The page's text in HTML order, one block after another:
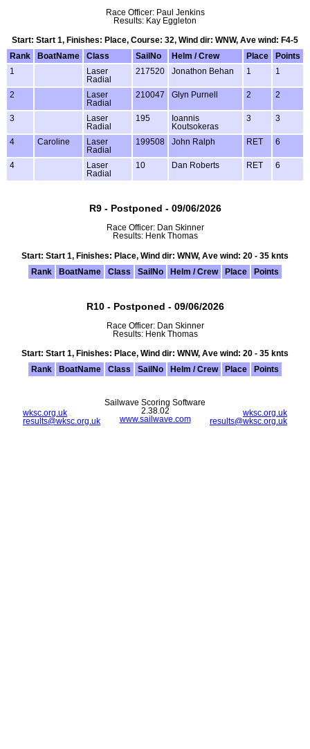
Race Officer: Paul Jenkins
Results: Kay Eggleton
Start: Start 1, Finishes: Place, Course: 32, Wind dir: WNW, Ave wind: F4-5
Rank
BoatName Class SailNo Helm / Crew Place
Points
1
Laser
Radial
217520 Jonathon Behan 1 1
2
Laser
Radial
210047 Glyn Purnell 2 2
3
Laser
Radial
195
Ioannis
Koutsokeras
3 3
4 Caroline
Laser
Radial
199508 John Ralph RET 6
4
Laser
Radial
10 Dan Roberts RET 6
R9 - Postponed - 09/06/2026
Race Officer: Dan Skinner
Results: Henk Thomas
Start: Start 1, Finishes: Place, Wind dir: WNW, Ave wind: 20 - 35 knts
Rank
BoatName Class SailNo Helm / Crew Place Points
R10 - Postponed - 09/06/2026
Race Officer: Dan Skinner
Results: Henk Thomas
Start: Start 1, Finishes: Place, Wind dir: WNW, Ave wind: 20 - 35 knts
Rank
BoatName Class SailNo Helm / Crew Place Points
wksc.org.uk
results@wksc.org.uk
wksc.org.uk
results@wksc.org.uk
Sailwave Scoring Software
2.38.02
www.sailwave.com